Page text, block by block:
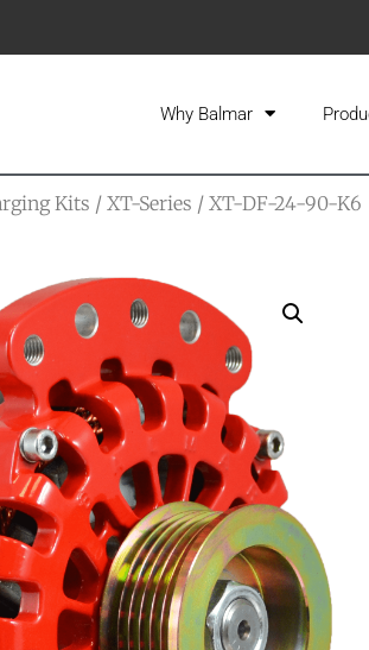
Why Balmar
Kits / XT-Series / XT-DF-24-90-K6